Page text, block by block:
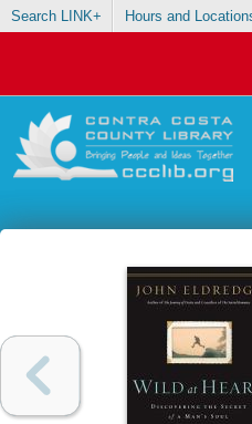
Search LINK+ Hours and